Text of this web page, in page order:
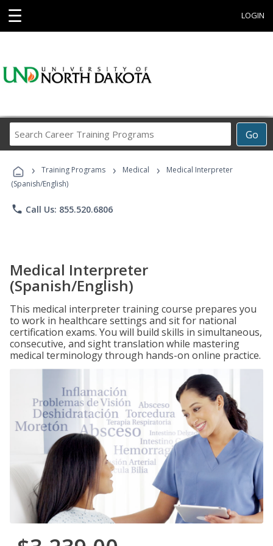
☰ LOGIN
Go
Career
Programs
› Training Programs › Medical ›
Medical Interpreter
(Spanish/English)
phone Call Us: 855.520.6806
Medical Interpreter
(Spanish/English)
This medical interpreter training course prepares you
to work in healthcare settings and sit for national
certification exams. You will build skills in simultaneous,
consecutive, and sight translation while mastering
medical terminology through hands-on online practice.